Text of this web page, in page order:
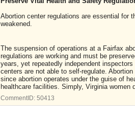
Abortion center regulations are essential for
weakened.
The suspension of operations at a Fairfax
regulations are working and must be
years, yet repeatedly independent
centers are not able to self-regulate.
since abortion operates under the guise of
healthcare facilities. Simply, Virginia women
CommentID: 50413